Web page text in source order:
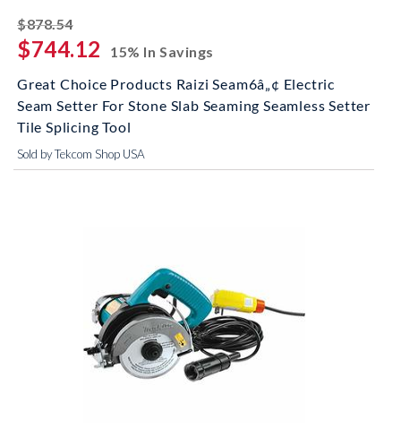
$878.54striked off
$744.12
15% In Savings
Great Choice Products Raizi Seam6â„¢ Electric
Seam Setter For Stone Slab Seaming Seamless Setter
Tile Splicing Tool
Sold by Tekcom Shop USA